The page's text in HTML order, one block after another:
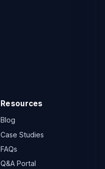
Resources
Blog
Case Studies
FAQs
Q&A Portal